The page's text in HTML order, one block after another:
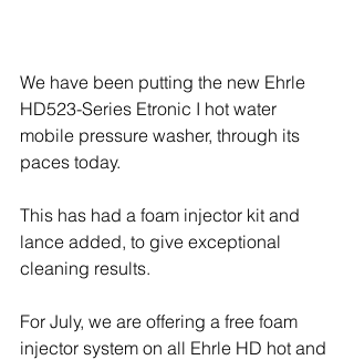
We have been putting the new Ehrle
HD523-Series Etronic I hot water
mobile pressure washer, through its
paces today.
This has had a foam injector kit and
lance added, to give exceptional
cleaning results.
For July, we are offering a free foam
injector system on all Ehrle HD hot and